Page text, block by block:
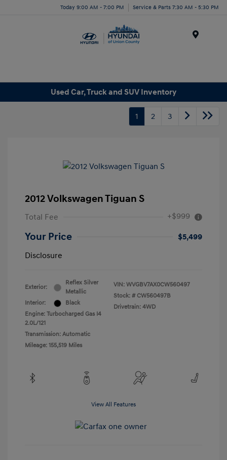
Today 9:00 AM - 7:00 PM Service & Parts 7:30 AM - 5:30 PM
Used Car, Truck and SUV Inventory
1 2 3
2012 Volkswagen Tiguan S
Total Fee +$999
Your Price
$5,499
Disclosure
Exterior:
Reflex Silver
Metallic
Interior:
Black
Engine: Turbocharged Gas I4
2.0L/121
Transmission: Automatic
Mileage: 155,519 Miles
VIN: WVGBV7AX0CW560497
Stock: # CW560497B
Drivetrain: 4WD
View All Features